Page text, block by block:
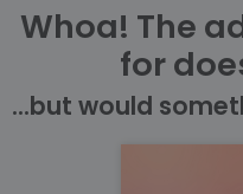
Whoa! The
for
...but would